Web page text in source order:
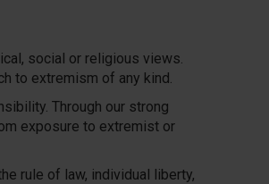
social or religious views.
to extremism of any kind.
Through our strong
exposure to extremist or
rule of law, individual liberty,